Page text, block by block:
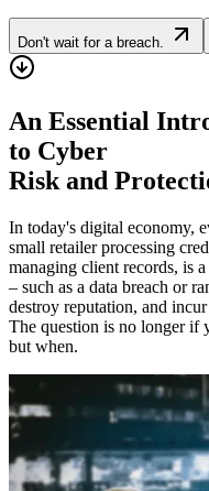
Don't wait for a breach.
An Essential
to Cyber
Risk and
In today's digital economy,
small retailer processing
managing client records, is
– such as a data breach or
destroy reputation, and
The question is no longer if
but when.